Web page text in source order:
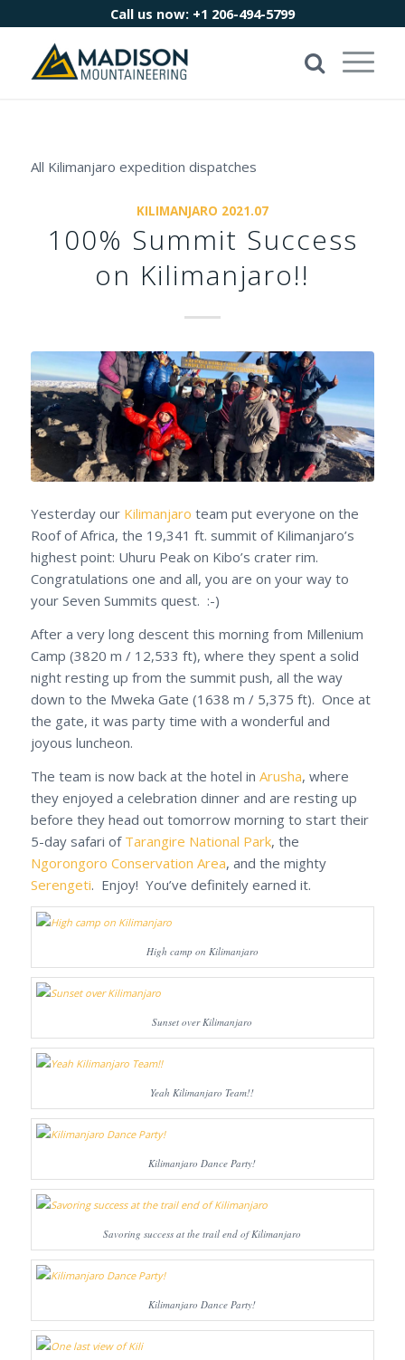
Call us now: +1 206-494-5799
All Kilimanjaro expedition dispatches
KILIMANJARO 2021.07
100% Summit Success
on Kilimanjaro!!
Yesterday our Kilimanjaro team put everyone on the
Roof of Africa, the 19,341 ft. summit of Kilimanjaro’s
highest point: Uhuru Peak on Kibo’s crater rim.
Congratulations one and all, you are on your way to
your Seven Summits quest. :-)
After a very long descent this morning from Millenium
Camp (3820 m / 12,533 ft), where they spent a solid
night resting up from the summit push, all the way
down to the Mweka Gate (1638 m / 5,375 ft). Once at
the gate, it was party time with a wonderful and
joyous luncheon.
The team is now back at the hotel in Arusha, where
they enjoyed a celebration dinner and are resting up
before they head out tomorrow morning to start their
5-day safari of Tarangire National Park, the
Ngorongoro Conservation Area, and the mighty
Serengeti. Enjoy! You’ve definitely earned it.
High camp on Kilimanjaro
Sunset over Kilimanjaro
Yeah Kilimanjaro Team!!
Kilimanjaro Dance Party!
Savoring success at the trail end of Kilimanjaro
Kilimanjaro Dance Party!